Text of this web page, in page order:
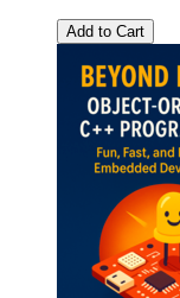
Add to Cart